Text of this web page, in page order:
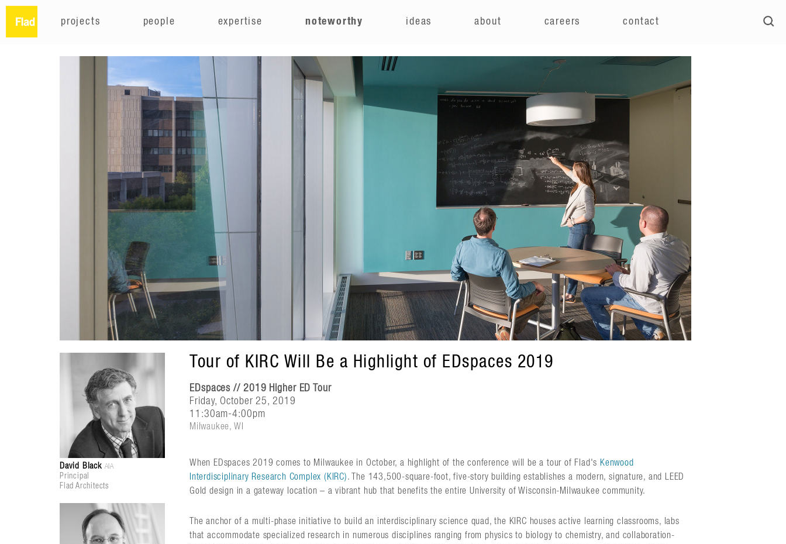
projects people expertise noteworthy ideas about careers contact
Tour of KIRC Will Be a Highlight of EDspaces 2019
EDspaces // 2019 Higher ED Tour
Friday, October 25, 2019
11:30am-4:00pm
Milwaukee, WI
When EDspaces 2019 comes to Milwaukee in October, a highlight of the conference will be a tour of Flad's Kenwood
Interdisciplinary Research Complex (KIRC). The 143,500-square-foot, five-story building establishes a modern, signature, and LEED
Gold design in a gateway location – a vibrant hub that benefits the entire University of Wisconsin-Milwaukee community.
The anchor of a multi-phase initiative to build an interdisciplinary science quad, the KIRC houses active learning classrooms, labs
that accommodate specialized research in numerous disciplines ranging from physics to biology to chemistry, and collaboration-
David Black AIA
Principal
Flad Architects